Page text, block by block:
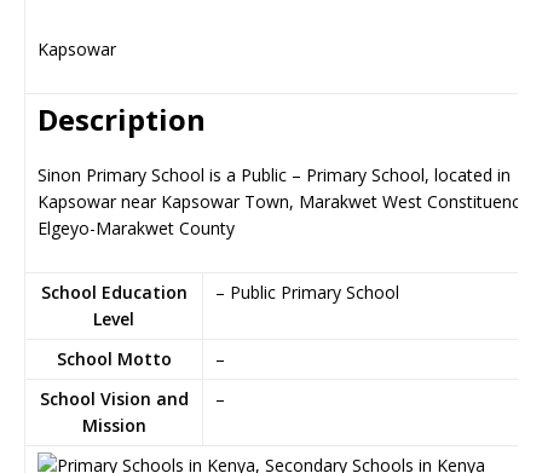
Kapsowar
Description
Sinon Primary School is a Public – Primary School, located in
Kapsowar near Kapsowar Town, Marakwet West Constituency
Elgeyo-Marakwet County
School Education
Level
– Public Primary School
School Motto
–
School Vision and
Mission
–